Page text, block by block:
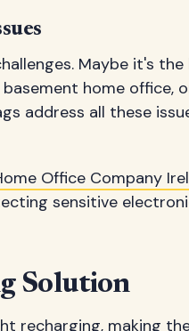
Maybe it's
home office,
address all these
Office Company
sensitive
Solution
recharging, making